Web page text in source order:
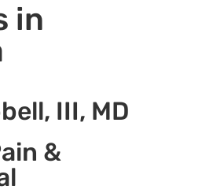
in
III, MD
&